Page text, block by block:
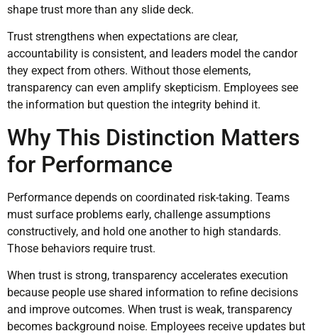
shape trust more than any slide deck.
Trust strengthens when expectations are clear,
accountability is consistent, and leaders model the candor
they expect from others. Without those elements,
transparency can even amplify skepticism. Employees see
the information but question the integrity behind it.
Why This Distinction Matters
for Performance
Performance depends on coordinated risk-taking. Teams
must surface problems early, challenge assumptions
constructively, and hold one another to high standards.
Those behaviors require trust.
When trust is strong, transparency accelerates execution
because people use shared information to refine decisions
and improve outcomes. When trust is weak, transparency
becomes background noise. Employees receive updates but